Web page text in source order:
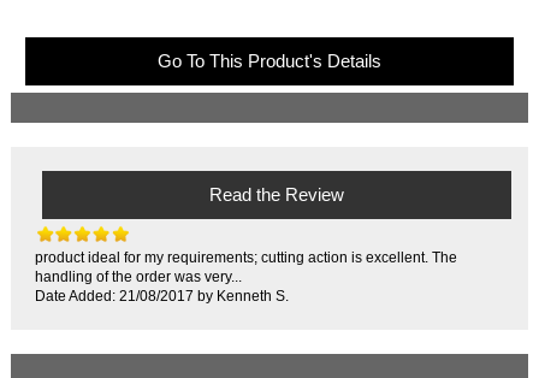
Go To This Product's Details
Read the Review
product ideal for my requirements; cutting action is excellent. The
handling of the order was very...
Date Added: 21/08/2017 by Kenneth S.